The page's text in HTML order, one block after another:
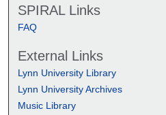
SPIRAL Links
FAQ
External Links
Lynn University Library
Lynn University Archives
Music Library